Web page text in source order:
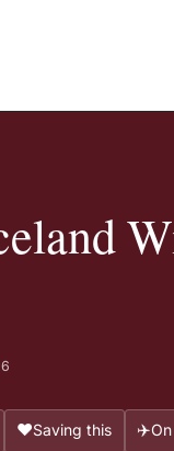
❤️Saving this ✈️